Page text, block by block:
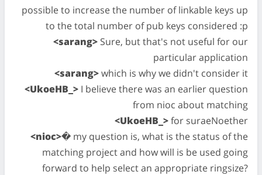
possible to increase the number of linkable keys up
to the total number of pub keys considered :p
<sarang> Sure, but that's not useful for our
particular application
<sarang>which is why we didn't consider it
<UkoeHB_> I believe there was an earlier question
from nioc about matching
<UkoeHB_>for suraeNoether
<nioc>� my question is, what is the status of the
matching project and how will is be used going
forward to help select an appropriate ringsize?